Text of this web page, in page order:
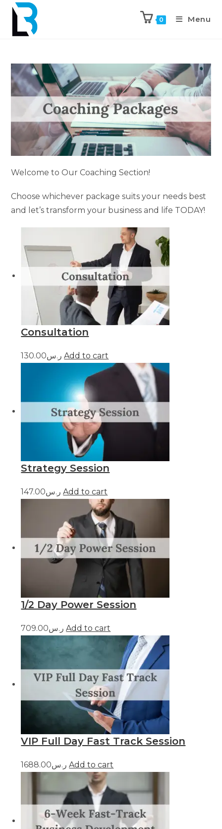
0 Menu
Welcome to Our Coaching Section!
Choose whichever package suits your needs best
and let’s transform your business and life TODAY!
Consultation
ر.س130.00 Add to cart
Strategy Session
ر.س147.00 Add to cart
1/2 Day Power Session
ر.س709.00 Add to cart
VIP Full Day Fast Track Session
ر.س1688.00 Add to cart